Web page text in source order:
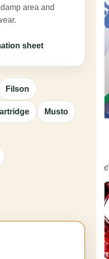
area and
sheet
Filson
Musto